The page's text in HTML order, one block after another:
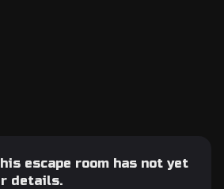
escape room has not yet
details.